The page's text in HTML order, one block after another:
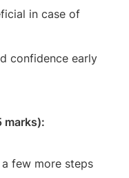
in case of
confidence early
marks):
few more steps